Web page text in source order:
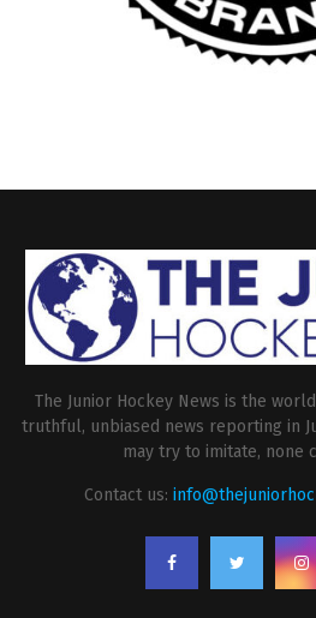
The Junior Hockey News is the
truthful, unbiased news reporting in
may try to imitate, none
Contact us: